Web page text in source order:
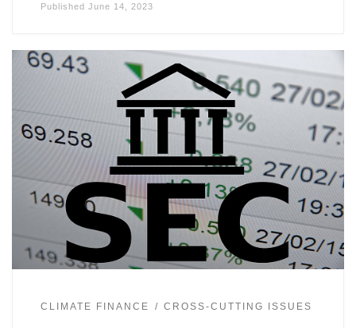
Published June 14, 2023
CLIMATE FINANCE CROSS-CUTTING ISSUES